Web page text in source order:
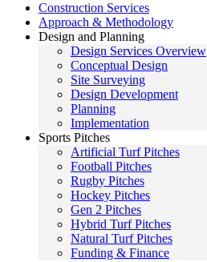
Construction Services
Approach & Methodology
Design and Planning
Design Services Overview
Conceptual Design
Site Surveying
Design Development
Planning
Implementation
Sports Pitches
Artificial Turf Pitches
Football Pitches
Rugby Pitches
Hockey Pitches
Gen 2 Pitches
Hybrid Turf Pitches
Natural Turf Pitches
Funding & Finance